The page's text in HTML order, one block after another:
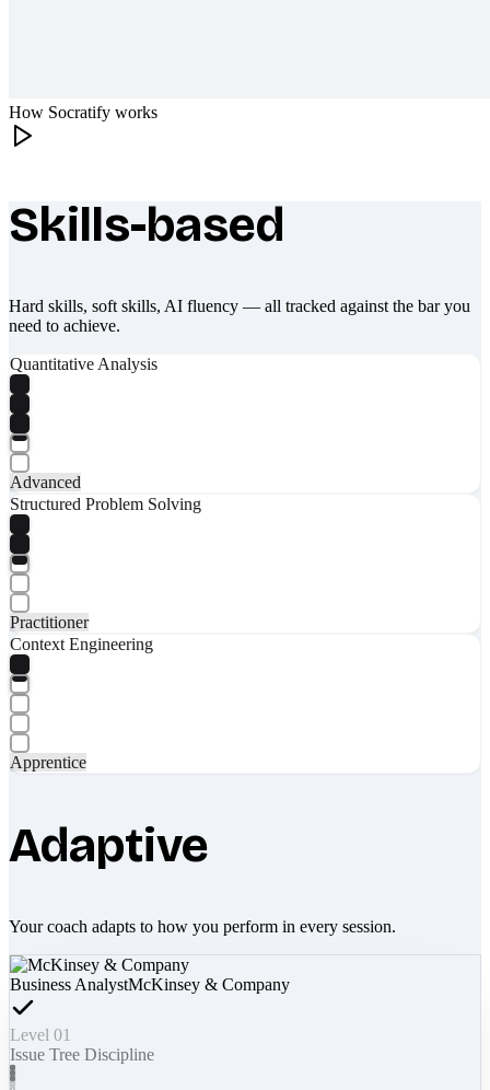
How Socratify works
What makes Socratify different
Skills-based
Hard skills, soft skills, AI fluency — all tracked against the bar you
need to achieve.
Quantitative Analysis
Advanced
Structured Problem Solving
Practitioner
Context Engineering
Apprentice
Adaptive
Your coach adapts to how you perform in every session.
Business AnalystMcKinsey & Company
Level 01
Issue Tree Discipline